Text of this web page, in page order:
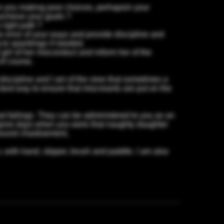
you making poor choices, perhapsin your
your goals ?
path ?
error of your ways and provide discipline and
spankings if needed.
of her misconduct and inform her of the
course,
and I am of the view that sometimes a
way to ensure that miscreants are put on the
failings. They can be administered to you as an
days when you were that naughty daughter
chastisement,
with hand, slipper, brush and paddle. I am also